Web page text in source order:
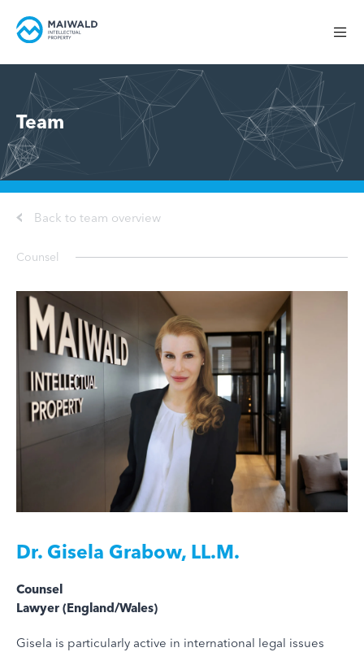
Team
Back to team overview
Counsel
Dr. Gisela Grabow, LL.M.
Counsel
Lawyer (England/Wales)
Gisela is particularly active in international legal issues